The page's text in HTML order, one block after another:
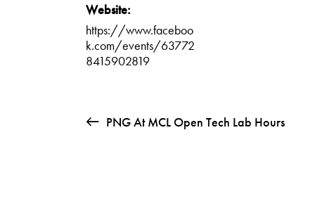
Website:
https://www.faceboo
k.com/events/63772
8415902819
PNG At MCL Open Tech Lab Hours